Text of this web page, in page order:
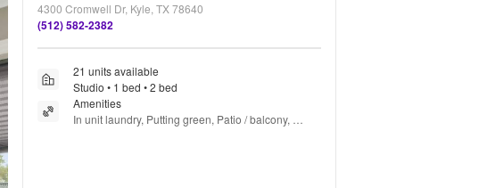
4300 Cromwell Dr, Kyle, TX 78640
(512) 582-2382
21 units available
Studio • 1 bed • 2 bed
Amenities
In unit laundry, Putting green, Patio / balcony,